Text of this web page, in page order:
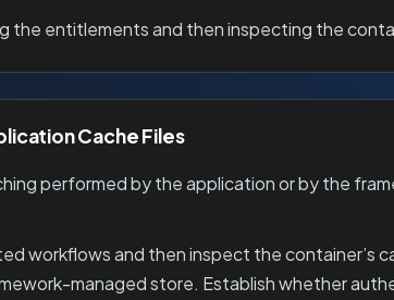
the entitlements and then inspecting the
Cache Files
performed by the application or by the
workflows and then inspect the container’s
managed store. Establish whether